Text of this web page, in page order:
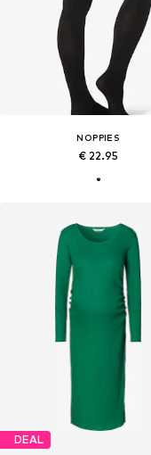
NOPPIES
€ 22.95
DEAL